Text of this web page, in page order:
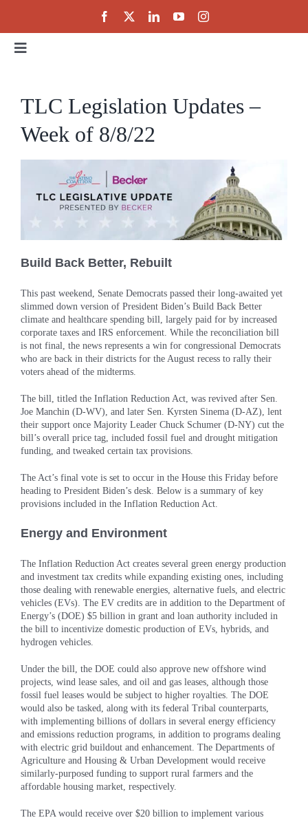
content
Toggle
About
Partnerships
TLC Legislation Updates –
Week of 8/8/22
Build Back Better, Rebuilt
This past weekend, Senate Democrats passed their long-awaited yet
slimmed down version of President Biden’s Build Back Better
climate and healthcare spending bill, largely paid for by increased
corporate taxes and IRS enforcement. While the reconciliation bill
is not final, the news represents a win for congressional Democrats
who are back in their districts for the August recess to rally their
voters ahead of the midterms.
The bill, titled the Inflation Reduction Act, was revived after Sen.
Joe Manchin (D-WV), and later Sen. Kyrsten Sinema (D-AZ), lent
their support once Majority Leader Chuck Schumer (D-NY) cut the
bill’s overall price tag, included fossil fuel and drought mitigation
funding, and tweaked certain tax provisions.
The Act’s final vote is set to occur in the House this Friday before
heading to President Biden’s desk. Below is a summary of key
provisions included in the Inflation Reduction Act.
Energy and Environment
The Inflation Reduction Act creates several green energy production
and investment tax credits while expanding existing ones, including
those dealing with renewable energies, alternative fuels, and electric
vehicles (EVs). The EV credits are in addition to the Department of
Energy’s (DOE) $5 billion in grant and loan authority included in
the bill to incentivize domestic production of EVs, hybrids, and
hydrogen vehicles.
Under the bill, the DOE could also approve new offshore wind
projects, wind lease sales, and oil and gas leases, although those
fossil fuel leases would be subject to higher royalties. The DOE
would also be tasked, along with its federal Tribal counterparts,
with implementing billions of dollars in several energy efficiency
and emissions reduction programs, in addition to programs dealing
with electric grid buildout and enhancement. The Departments of
Agriculture and Housing & Urban Development would receive
similarly-purposed funding to support rural farmers and the
affordable housing market, respectively.
The EPA would receive over $20 billion to implement various